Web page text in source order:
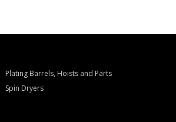
Plating Barrels, Hoists and Parts
Spin Dryers